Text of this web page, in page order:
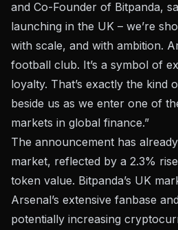
and Co-Founder of Bitpanda,
launching in the UK – we’re
with scale, and with ambition.
football club. It’s a symbol of
loyalty. That’s exactly the kind
beside us as we enter one of
markets in global finance.”
The announcement has
market, reflected by a 2.3% rise
token value. Bitpanda’s UK
Arsenal’s extensive fanbase
potentially increasing